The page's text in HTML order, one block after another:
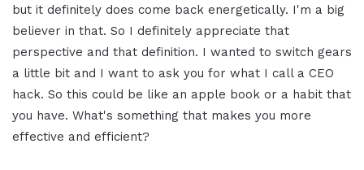
but it definitely does come back energetically. I'm a big
believer in that. So I definitely appreciate that
perspective and that definition. I wanted to switch gears
a little bit and I want to ask you for what I call a CEO
hack. So this could be like an apple book or a habit that
you have. What's something that makes you more
effective and efficient?